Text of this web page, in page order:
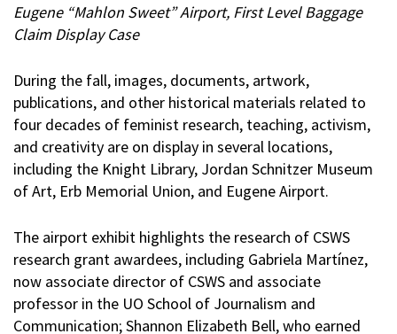
Eugene “Mahlon Sweet” Airport, First Level Baggage
Claim Display Case
During the fall, images, documents, artwork,
publications, and other historical materials related to
four decades of feminist research, teaching, activism,
and creativity are on display in several locations,
including the Knight Library, Jordan Schnitzer Museum
of Art, Erb Memorial Union, and Eugene Airport.
The airport exhibit highlights the research of CSWS
research grant awardees, including Gabriela Martínez,
now associate director of CSWS and associate
professor in the UO School of Journalism and
Communication; Shannon Elizabeth Bell, who earned